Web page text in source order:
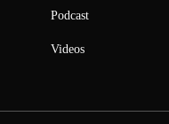
Podcast
Videos